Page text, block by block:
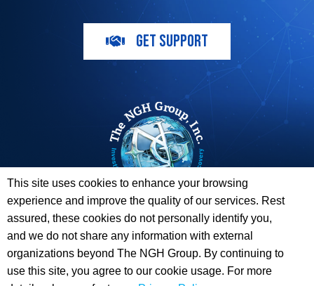
GET SUPPORT
The ESI Toolbox and The NGH Group are not endorsed by,
sponsored by, or affiliated with any of the Providers
whose information / logos appear on this website.
© 2026 Copyright The NGH Group, Inc. |(833) ESI-TLBX
This site uses cookies to enhance your browsing
experience and improve the quality of our services. Rest
assured, these cookies do not personally identify you,
and we do not share any information with external
organizations beyond The NGH Group. By continuing to
use this site, you agree to our cookie usage. For more